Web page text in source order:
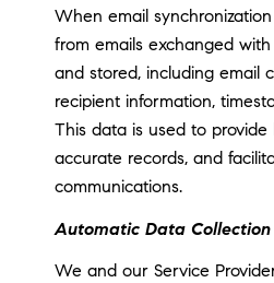
When email
from emails exchanged
and stored, including email
recipient information,
This data is used to
accurate records, and
communications.
Automatic Data Collection
We and our Service